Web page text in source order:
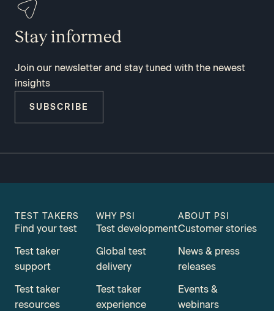
Stay informed
Join our newsletter and stay tuned with the newest
insights
SUBSCRIBE
TEST TAKERS
Find your test
Test taker
support
Test taker
resources
WHY PSI
Test development
Global test
delivery
Test taker
experience
ABOUT PSI
Customer stories
News & press
releases
Events &
webinars